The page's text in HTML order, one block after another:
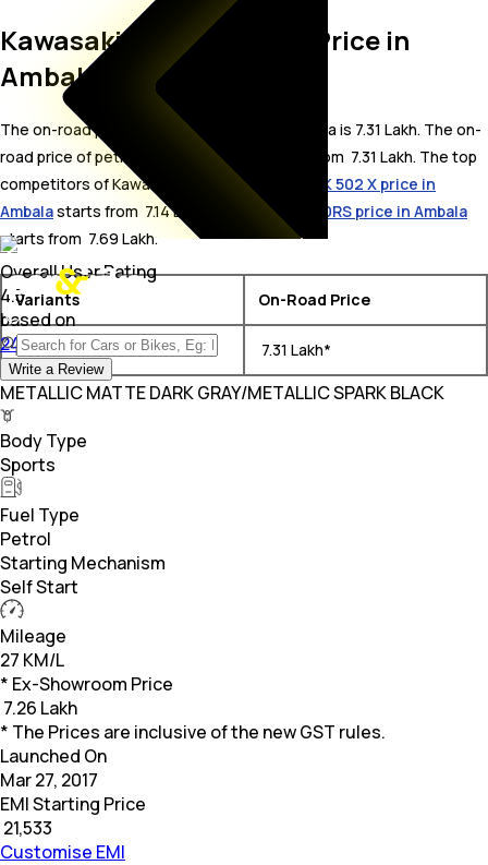
Kawasaki Z650 On Road Price in
Ambala
The on-road price for Kawasaki Z650 in Ambala is 7.31 Lakh. The on-
road price of petrol variants of Z650 starts from ₹ 7.31 Lakh. The top
competitors of Kawasaki Z650 i.e.Benelli TRK 502 X price in
Ambalastarts from ₹ 7.14 Lakh &
Kawasaki Z650RS price in Ambala
starts from ₹ 7.69 Lakh.
Variants On-Road Price
Kawasaki Z650 BS VI ₹ 7.31 Lakh*
Overall User Rating
4.5
based on
240Ratings
Write a Review
METALLIC MATTE DARK GRAY/METALLIC SPARK BLACK
Body Type
Sports
Fuel Type
Petrol
Starting Mechanism
Self Start
Mileage
27 KM/L
* Ex-Showroom Price
7.26 Lakh
* The Prices are inclusive of the new GST rules.
Launched On
Mar 27, 2017
EMI Starting Price
21,533
Customise EMI